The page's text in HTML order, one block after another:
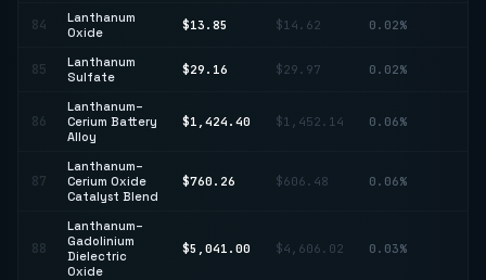
84
Lanthanum
Oxide
$13.85 $14.62 0.02%
85
Lanthanum
Sulfate
$29.16 $29.97 0.02%
86
Lanthanum–
Cerium Battery
Alloy
$1,424.40 $1,452.14 0.06%
87
Lanthanum–
Cerium Oxide
Catalyst Blend
$760.26 $606.48 0.06%
88
Lanthanum–
Gadolinium
Dielectric
Oxide
$5,041.00 $4,606.02 0.03%